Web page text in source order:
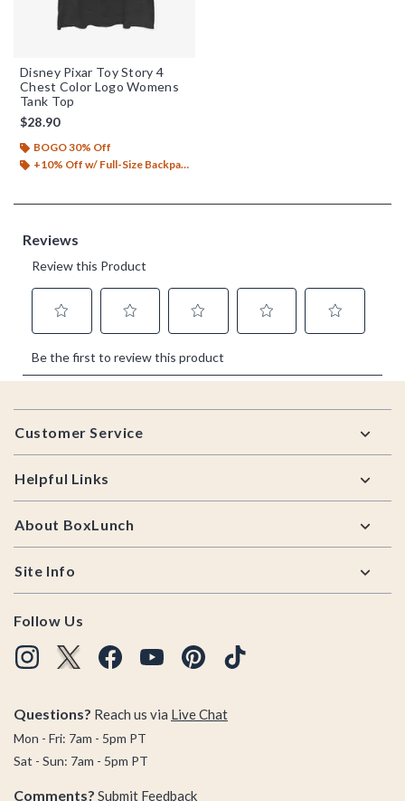
Disney Pixar Toy Story 4
Chest Color Logo Womens
Tank Top
$28.90
BOGO 30% Off
+10% Off w/ Full-Size Backpack Purchase*
Footer
Customer Service
Helpful Links
About BoxLunch
Site Info
Follow Us
Questions? Reach us via Live Chat
Mon - Fri: 7am - 5pm PT
Sat - Sun: 7am - 5pm PT
Comments? Submit Feedback